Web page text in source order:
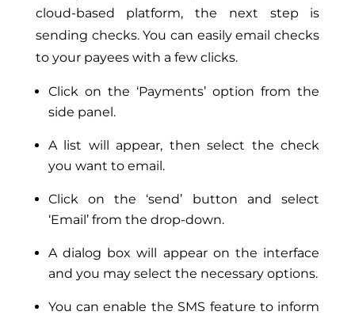
cloud-based platform, the next step is
sending checks. You can easily email checks
to your payees with a few clicks.
Click on the ‘Payments’ option from the
side panel.
A list will appear, then select the check
you want to email.
Click on the ‘send’ button and select
‘Email’ from the drop-down.
A dialog box will appear on the interface
and you may select the necessary options.
You can enable the SMS feature to inform